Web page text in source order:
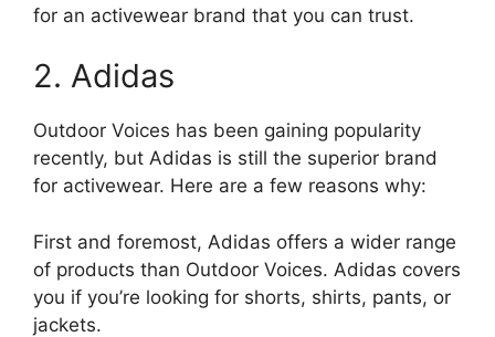
for an activewear brand that you can trust.
2. Adidas
Outdoor Voices has been gaining popularity
recently, but Adidas is still the superior brand
for activewear. Here are a few reasons why:
First and foremost, Adidas offers a wider range
of products than Outdoor Voices. Adidas covers
you if you’re looking for shorts, shirts, pants, or
jackets.